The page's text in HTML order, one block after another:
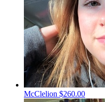
McClelion $260.00